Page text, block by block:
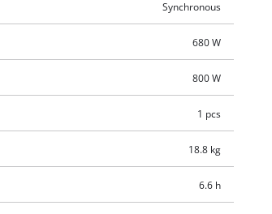
Synchronous
680 W
800 W
1 pcs
18.8 kg
6.6 h